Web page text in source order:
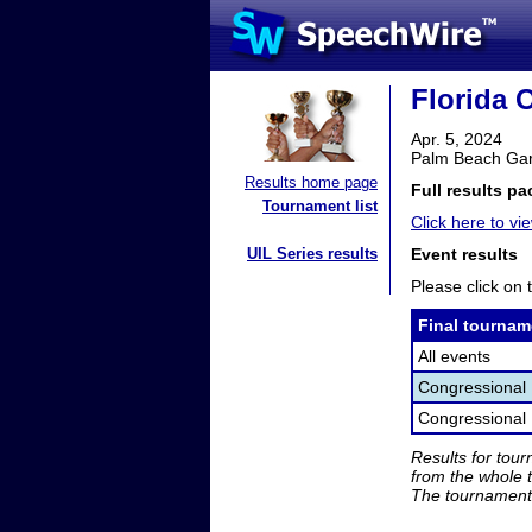
Results home page
Tournament list
UIL Series results
Florida
Apr. 5, 2024
Palm Beach
Full results
Click here to
Event results
Please click on
Final
All events
Congressional
Congressional
Results for
from the whole
The